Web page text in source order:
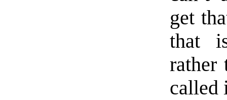
get
that
rather
called